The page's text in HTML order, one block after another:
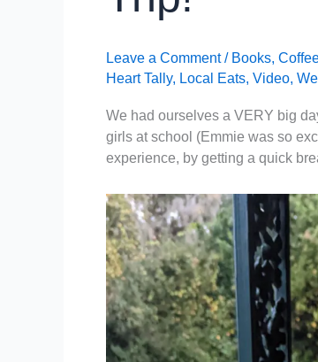
Leave a Comment / Books,
Heart Tally, Local Eats, Video,
We had ourselves a VERY big
girls at school (Emmie was so
experience, by getting a quick